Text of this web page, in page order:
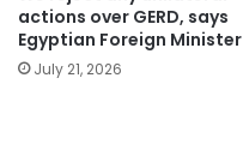
actions over GERD, says
Egyptian Foreign Minister
July 21, 2026